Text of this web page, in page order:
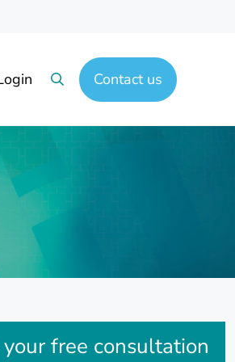
SearchContact us
your free consultation